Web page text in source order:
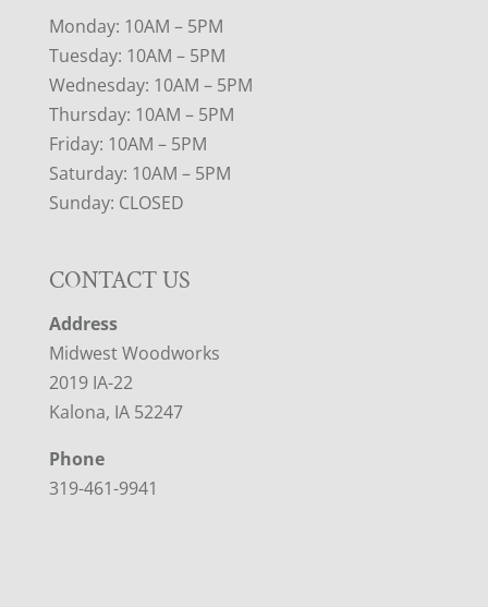
Monday: 10AM – 5PM
Tuesday: 10AM – 5PM
Wednesday: 10AM – 5PM
Thursday: 10AM – 5PM
Friday: 10AM – 5PM
Saturday: 10AM – 5PM
Sunday: CLOSED
CONTACT US
Address
Midwest Woodworks
2019 IA-22
Kalona, IA 52247
Phone
319-461-9941